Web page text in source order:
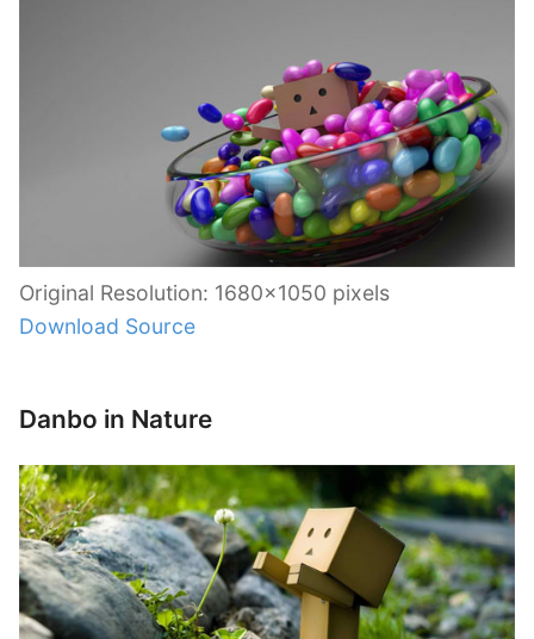
Original Resolution: 1680×1050 pixels
Download Source
Danbo in Nature